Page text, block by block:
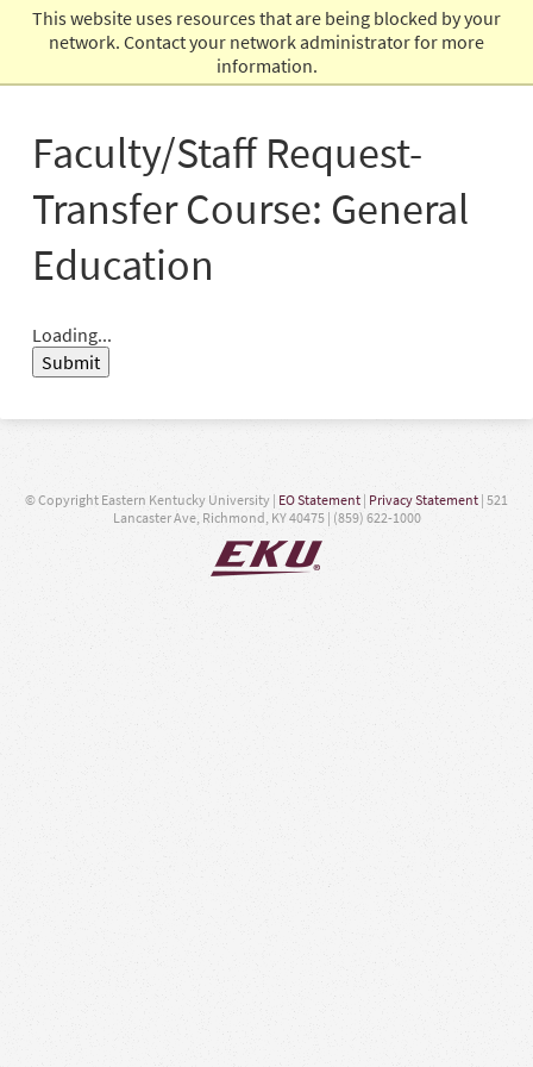
This website uses resources that are being blocked by your
network. Contact your network administrator for more
information.
Admissions
Faculty/Staff Request-
Transfer Course: General
Education
Loading...
Submit
© Copyright Eastern Kentucky University | EO Statement | Privacy Statement | 521
Lancaster Ave, Richmond, KY 40475 | (859) 622-1000